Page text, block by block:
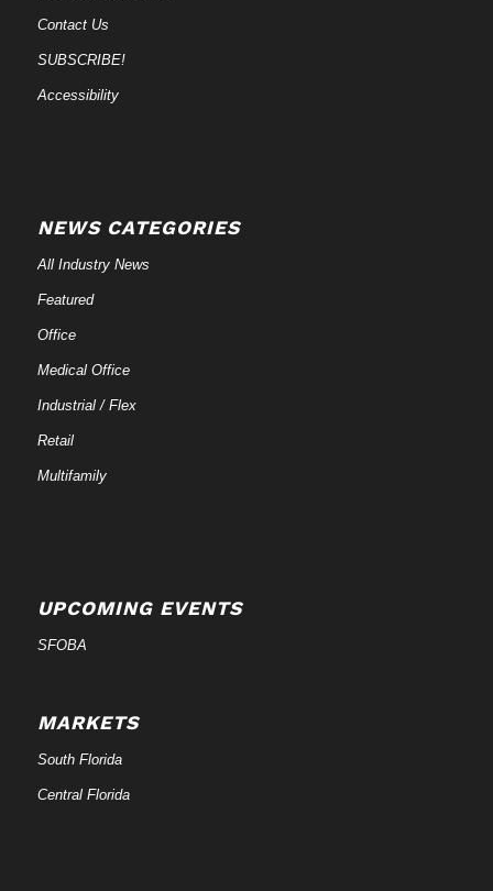
Contact Us
SUBSCRIBE!
Accessibility
NEWS CATEGORIES
All Industry News
Featured
Office
Medical Office
Industrial / Flex
Retail
Multifamily
UPCOMING EVENTS
SFOBA
MARKETS
South Florida
Central Florida